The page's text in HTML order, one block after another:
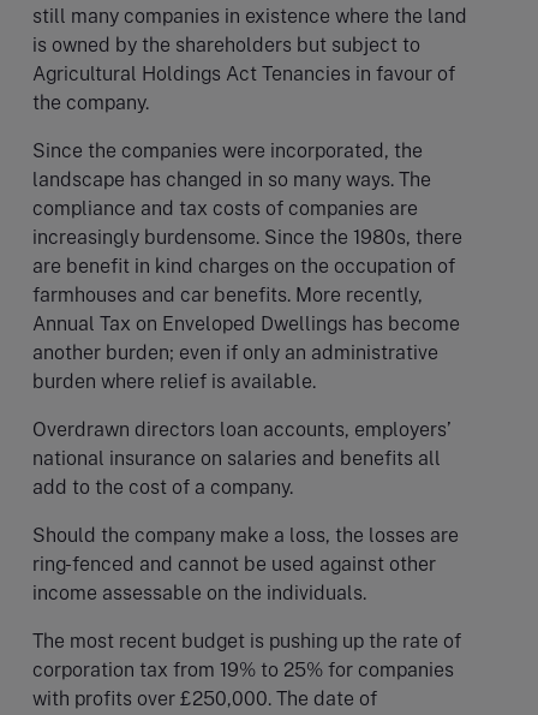
still many companies in existence where the land
is owned by the shareholders but subject to
Agricultural Holdings Act Tenancies in favour of
the company.
Since the companies were incorporated, the
landscape has changed in so many ways. The
compliance and tax costs of companies are
increasingly burdensome. Since the 1980s, there
are benefit in kind charges on the occupation of
farmhouses and car benefits. More recently,
Annual Tax on Enveloped Dwellings has become
another burden; even if only an administrative
burden where relief is available.
Overdrawn directors loan accounts, employers’
national insurance on salaries and benefits all
add to the cost of a company.
Should the company make a loss, the losses are
ring-fenced and cannot be used against other
income assessable on the individuals.
The most recent budget is pushing up the rate of
corporation tax from 19% to 25% for companies
with profits over £250,000. The date of